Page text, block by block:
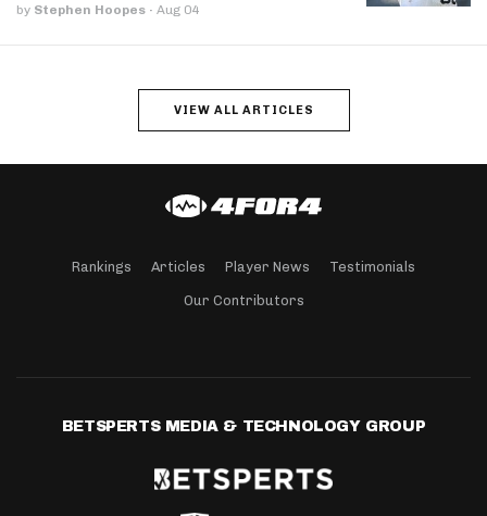
by Stephen Hoopes · Aug 04
VIEW ALL ARTICLES
Rankings Articles Player News Testimonials
Our Contributors
BETSPERTS MEDIA & TECHNOLOGY GROUP